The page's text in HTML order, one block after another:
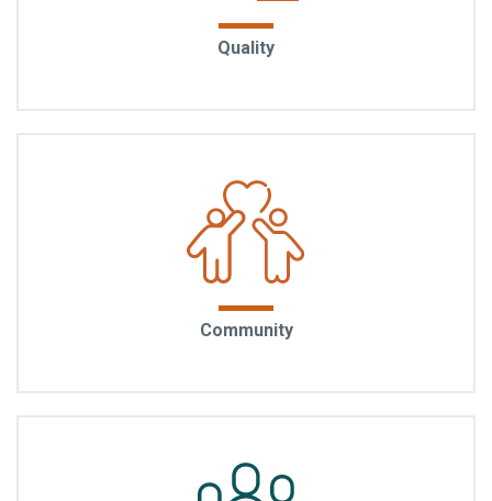
Quality
Built to endure: Quality is in the materials you see and
Community
A sense of belonging: EYA communities foster the
kinds of connections that turn neighbors into friends.
spaces, and thoughtful design, the community
naturally encourages interaction.